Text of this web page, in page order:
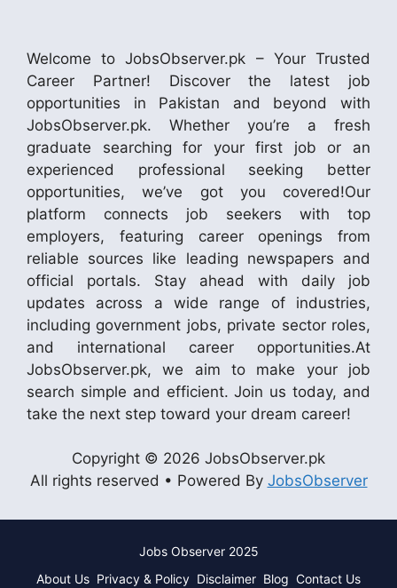
Welcome to JobsObserver.pk – Your Trusted
Career Partner! Discover the latest job
opportunities in Pakistan and beyond with
JobsObserver.pk. Whether you’re a fresh
graduate searching for your first job or an
experienced professional seeking better
opportunities, we’ve got you covered!Our
platform connects job seekers with top
employers, featuring career openings from
reliable sources like leading newspapers and
official portals. Stay ahead with daily job
updates across a wide range of industries,
including government jobs, private sector roles,
and international career opportunities.At
JobsObserver.pk, we aim to make your job
search simple and efficient. Join us today, and
take the next step toward your dream career!
Copyright © 2026 JobsObserver.pk
All rights reserved • Powered By JobsObserver
Jobs Observer 2025
About Us Privacy & Policy Disclaimer Blog Contact Us